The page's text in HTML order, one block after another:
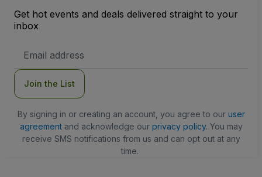
Get hot events and deals delivered straight to your
inbox
Address
Join the List
By signing in or creating an account, you agree to our user
agreementand acknowledge our privacy policy. You may
receive SMS notifications from us and can opt out at any
time.